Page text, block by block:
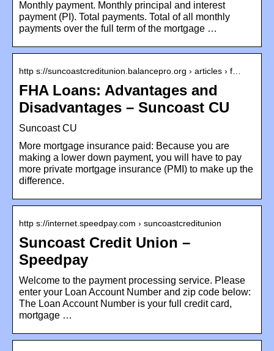
Monthly payment. Monthly principal and interest
payment (PI). Total payments. Total of all monthly
payments over the full term of the mortgage …
http s://suncoastcreditunion.balancepro.org › articles › f…
FHA Loans: Advantages and
Disadvantages – Suncoast CU
Suncoast CU
More mortgage insurance paid: Because you are
making a lower down payment, you will have to pay
more private mortgage insurance (PMI) to make up the
difference.
http s://internet.speedpay.com › suncoastcreditunion
Suncoast Credit Union –
Speedpay
Welcome to the payment processing service. Please
enter your Loan Account Number and zip code below:
The Loan Account Number is your full credit card,
mortgage …